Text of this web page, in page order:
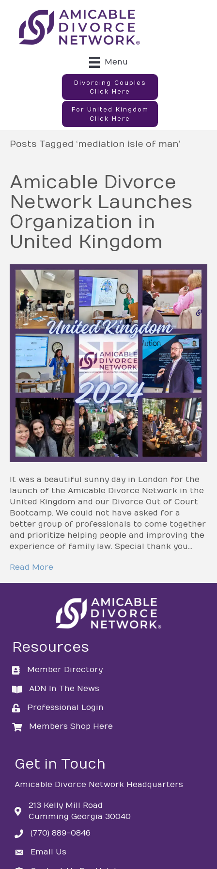
Menu
Divorcing Couples
Click Here
For United Kingdom
Click Here
Posts Tagged ‘mediation isle of man’
Amicable Divorce
Network Launches
Organization in
United Kingdom
It was a beautiful sunny day in London for the
launch of the Amicable Divorce Network in the
United Kingdom and our Divorce Out of Court
Bootcamp. We could not have asked for a
better group of professionals to come together
and prioritize helping people and improving the
experience of family law. Special thank you…
Read More
Resources
directory
Member Directory
directory
ADN In The News
loginProfessional Login
loginMembers Shop Here
Get in Touch
Amicable Divorce Network Headquarters
213 Kelly Mill Road
Cumming Georgia 30040
phone(770) 889-0846
emailEmail Us